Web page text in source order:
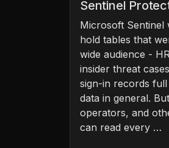
Sentinel
Microsoft Sentinel
hold tables that
wide audience -
insider threat
sign-in records
data in general.
operators, and
can read every …